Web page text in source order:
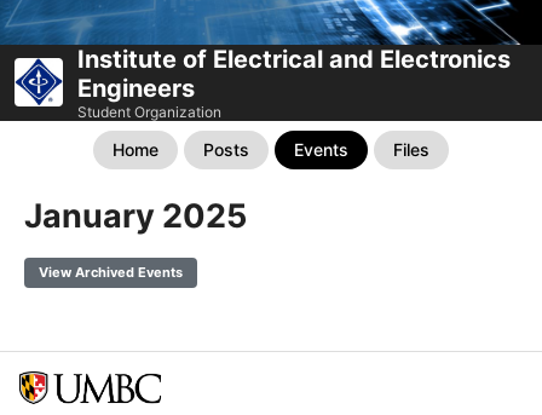
Institute of Electrical and Electronics
Engineers
Student Organization
Home Posts Events Files
January 2025
View Archived Events